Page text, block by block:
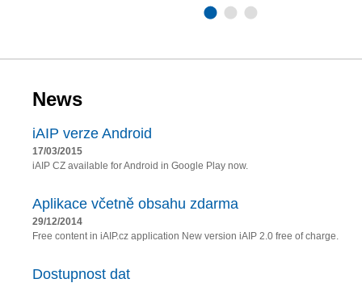
News
iAIP verze Android
17/03/2015
iAIP CZ available for Android in Google Play now.
Aplikace včetně obsahu zdarma
29/12/2014
Free content in iAIP.cz application New version iAIP 2.0 free of charge.
Dostupnost dat